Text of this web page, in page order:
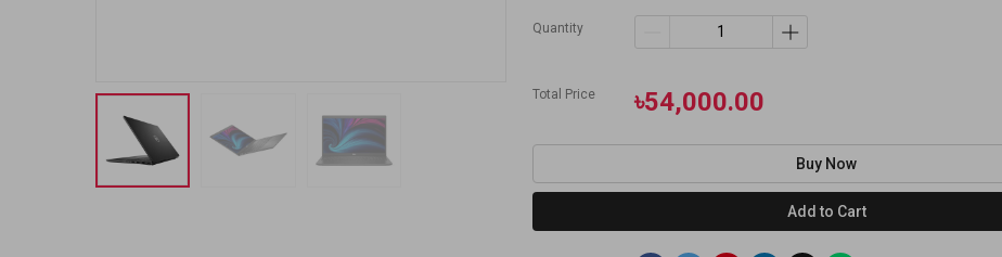
Quantity
Total Price ৳54,000.00
Buy Now
Add to Cart